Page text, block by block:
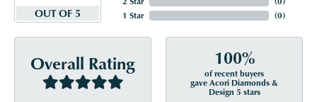
OUT OF 5
1 Star
(0)
Overall Rating 100%
of recent buyers
gave Acori Diamonds &
Design 5 stars